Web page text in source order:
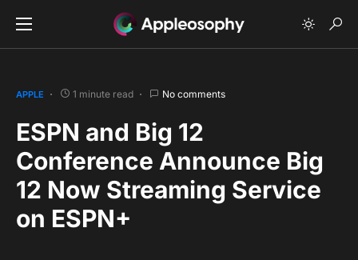
APPLE 1 minute read No comments
ESPN and Big 12
Conference Announce Big
12 Now Streaming Service
on ESPN+